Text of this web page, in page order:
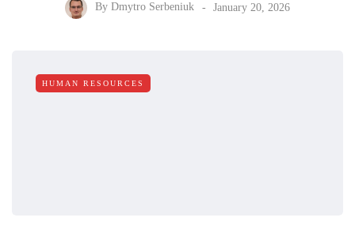
By Dmytro Serbeniuk January 20, 2026
HUMAN RESOURCES